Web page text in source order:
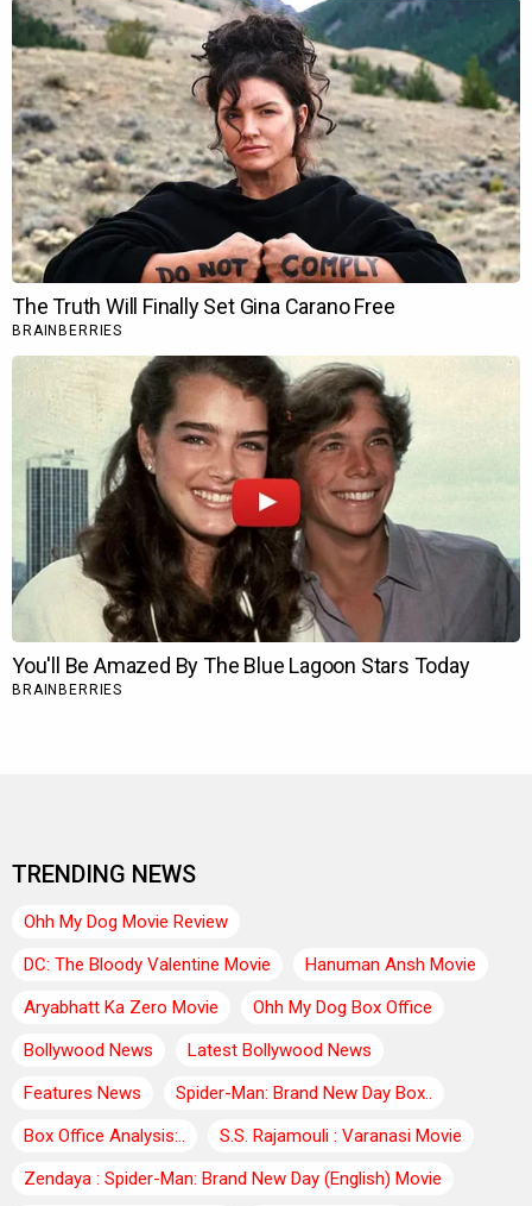
TRENDING NEWS
Ohh My Dog Movie Review
DC: The Bloody Valentine Movie
Hanuman Ansh Movie
Aryabhatt Ka Zero Movie
Ohh My Dog Box Office
Bollywood News
Latest Bollywood News
Features News
Spider-Man: Brand New Day Box..
Box Office Analysis:..
S.S. Rajamouli : Varanasi Movie
Zendaya : Spider-Man: Brand New Day (English) Movie